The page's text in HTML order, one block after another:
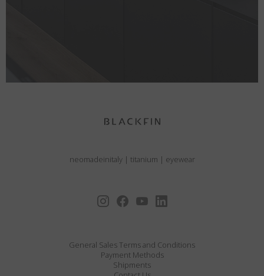
neomadeinitaly | titanium | eyewear
General Sales Terms and Conditions
Payment Methods
Shipments